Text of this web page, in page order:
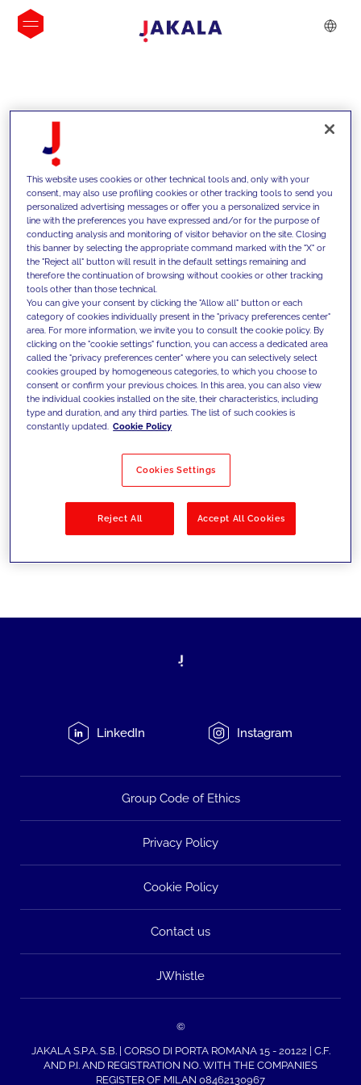
INSIGHTS
We support our clients with our
competencies and offer them
innovative solutions to overcome
today's challenges and set new goals
Filter by Solutions
LinkedIn Instagram
Group Code of Ethics
Privacy Policy
Cookie Policy
Contact us
JWhistle
©
JAKALA S.P.A. S.B. | CORSO DI PORTA ROMANA 15 - 20122 | C.F.
AND P.I. AND REGISTRATION NO. WITH THE COMPANIES
REGISTER OF MILAN 08462130967
This website uses cookies or other technical tools and, only with your
consent, may also use profiling cookies or other tracking tools to send you
personalized advertising messages or offer you a personalized service in
line with the preferences you have expressed and/or for the purpose of
conducting analysis and monitoring of visitor behavior on the site. Closing
this banner by selecting the appropriate command marked with the "X" or
the "Reject all" button will result in the default settings remaining and
therefore the continuation of browsing without cookies or other tracking
tools other than those technical.
You can give your consent by clicking the "Allow all" button or each
category of cookies individually present in the "privacy preferences center"
area. For more information, we invite you to consult the cookie policy. By
clicking on the "cookie settings" function, you can access a dedicated area
called the "privacy preferences center" where you can selectively select
cookies grouped by homogeneous categories, to which you choose to
consent or confirm your previous choices. In this area, you can also view
the individual cookies installed on the site, their characteristics, including
type and duration, and any third parties. The list of such cookies is
constantly updated. Cookie Policy
Cookies Settings
Reject All Accept All Cookies